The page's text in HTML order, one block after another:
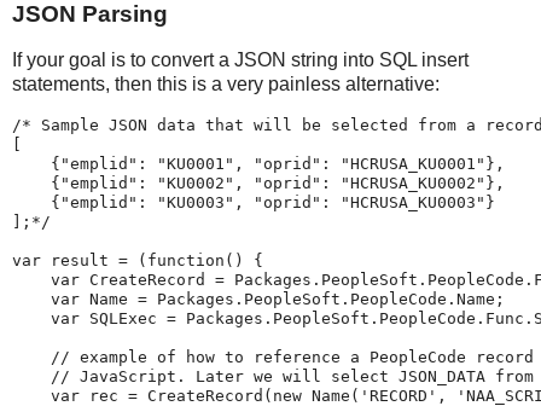
JSON Parsing
If your goal is to convert a JSON string into SQL insert
statements, then this is a very painless alternative:
/* Sample JSON data that will be selected from a
{"emplid":
"KU0001", "oprid":
"HCRUSA_KU0001"},
{"emplid":
"KU0002", "oprid":
"HCRUSA_KU0002"},
{"emplid":
"KU0003", "oprid":
"HCRUSA_KU0003"}
]; */
var result = ( function ( )
{
var CreateRecord = Packages . PeopleSoft . PeopleCode .
var Name = Packages . PeopleSoft . PeopleCode . Name ;
var SQLExec = Packages . PeopleSoft . PeopleCode . Func .
// example of how to reference a PeopleCode
record
// JavaScript. Later we will select JSON_DATA from
var rec = CreateRecord ( new Name ( ' RECORD ' , '